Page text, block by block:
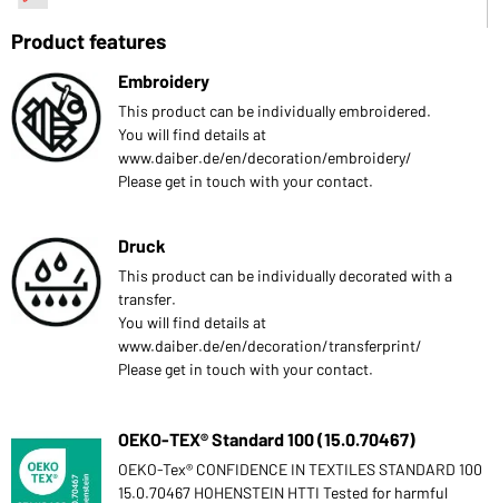
Product features
Embroidery
This product can be individually embroidered.
You will find details at
www.daiber.de/en/decoration/embroidery/
Please get in touch with your contact.
Druck
This product can be individually decorated with a
transfer.
You will find details at
www.daiber.de/en/decoration/transferprint/
Please get in touch with your contact.
OEKO-TEX® Standard 100 (15.0.70467)
OEKO-Tex® CONFIDENCE IN TEXTILES STANDARD 100
15.0.70467 HOHENSTEIN HTTI Tested for harmful